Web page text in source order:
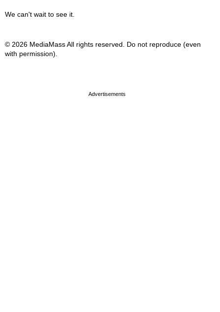
We can't wait to see it.
© 2026 MediaMass All rights reserved. Do not reproduce (even
with permission).